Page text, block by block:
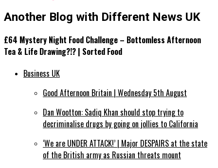
Another Blog with Different News UK
£64 Mystery Night Food Challenge – Bottomless Afternoon
Tea & Life Drawing?!? | Sorted Food
Business UK
Good Afternoon Britain | Wednesday 5th August
Dan Wootton: Sadiq Khan should stop trying to
decriminalise drugs by going on jollies to California
‘We are UNDER ATTACK!’ | Major DESPAIRS at the state
of the British army as Russian threats mount